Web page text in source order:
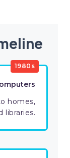
1980s
homes,
libraries.